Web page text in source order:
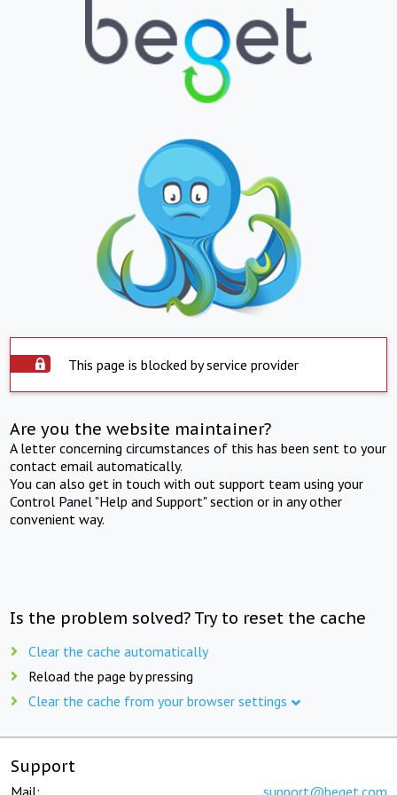
This page is blocked by service provider
Are you the website maintainer?
A letter concerning circumstances of this has been sent to your
contact email automatically.
You can also get in touch with out support team using your
Control Panel "Help and Support" section or in any other
convenient way.
Is the problem solved? Try to reset the cache
Clear the cache automatically
Reload the page by pressing
Clear the cache from your browser settings
Support
Mail: support@beget.com